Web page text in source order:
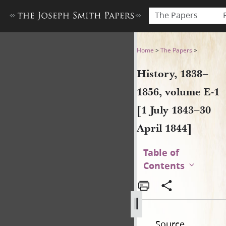
The Papers
History, 1838–1856, volume
Home >The Papers >
History, 1838–
1856, volume E-1
[1 July 1843–30
April 1844]
Table of
Contents